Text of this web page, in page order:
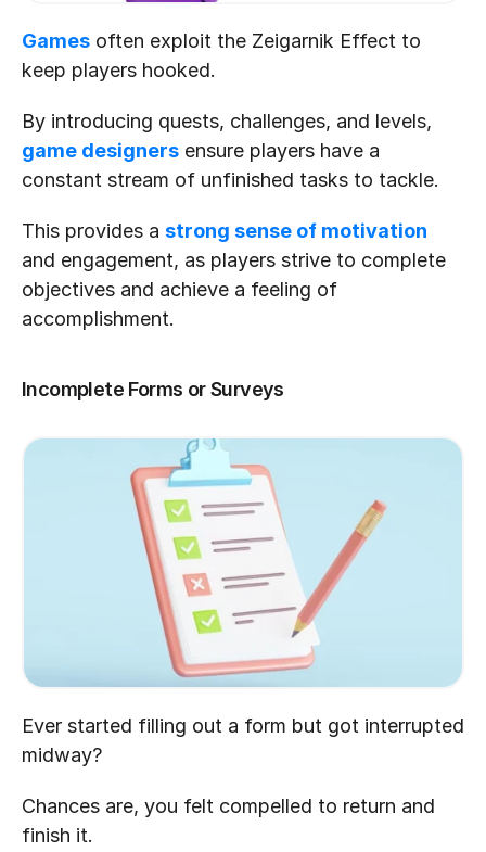
Games often exploit the Zeigarnik Effect to
keep players hooked.
game designers ensure players have a
constant stream of unfinished tasks to tackle.
This provides a strong sense of motivation
and engagement, as players strive to complete
objectives and achieve a feeling of
accomplishment.
Incomplete Forms or Surveys
Ever started filling out a form but got interrupted
midway?
Chances are, you felt compelled to return and
finish it.